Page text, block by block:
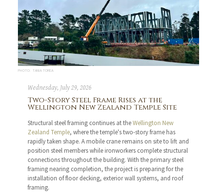
PHOTO: TANIA TOREA
Wednesday, July 29, 2026
Two-Story Steel Frame Rises at the
Wellington New Zealand Temple Site
Structural steel framing continues at theWellington New
Zealand Temple, where the temple's two-story frame has
rapidly taken shape. A mobile crane remains on site to lift and
position steel members while ironworkers complete structural
connections throughout the building. With the primary steel
framing nearing completion, the project is preparing for the
installation of floor decking, exterior wall systems, and roof
framing.